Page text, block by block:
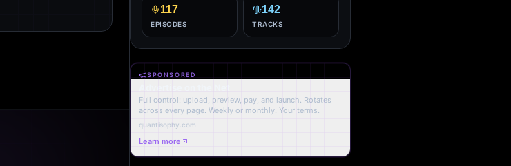
117
EPISODES
142
TRACKS
SPONSORED
Full control: upload, preview, pay, and launch. Rotates
across every page. Weekly or monthly. Your terms.
quantisophy.com
Learn more